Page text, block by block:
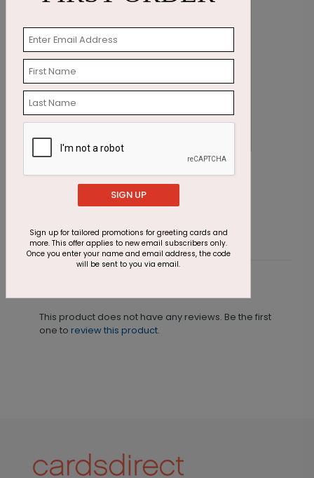
Starting At $1.87
This product does not have any reviews. Be the first
one to review this product.
SIGN UP
Sign up for tailored promotions for greeting cards and
more. This offer applies to new email subscribers only.
Once you enter your name and email address, the code
will be sent to you via email.